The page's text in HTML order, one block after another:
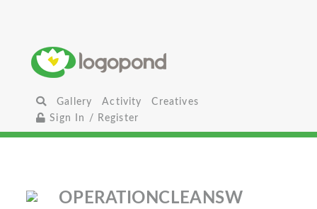
Gallery Activity
Creatives
Sign In / Register
OPERATIONCLEANSW